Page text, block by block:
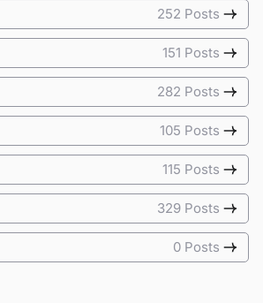
252 Posts
151 Posts
282 Posts
105 Posts
115 Posts
329 Posts
0 Posts